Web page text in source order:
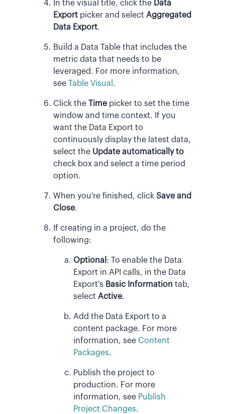
In the visual title, click the Data
Export picker and select Aggregated
Data Export.
Build a Data Table that includes the
metric data that needs to be
leveraged. For more information,
see Table Visual .
Click the Time picker to set the time
window and time context. If you
want the Data Export to
continuously display the latest data,
select the Update automatically to
check box and select a time period
option.
When you're finished, click Save and
Close.
If creating in a project, do the
following:
Optional : To enable the Data
Export in API calls, in the Data
Export's Basic Information tab,
select Active.
Add the Data Export to a
content package. For more
information, see Content
Packages.
Publish the project to
production. For more
information, see Publish
Project Changes.